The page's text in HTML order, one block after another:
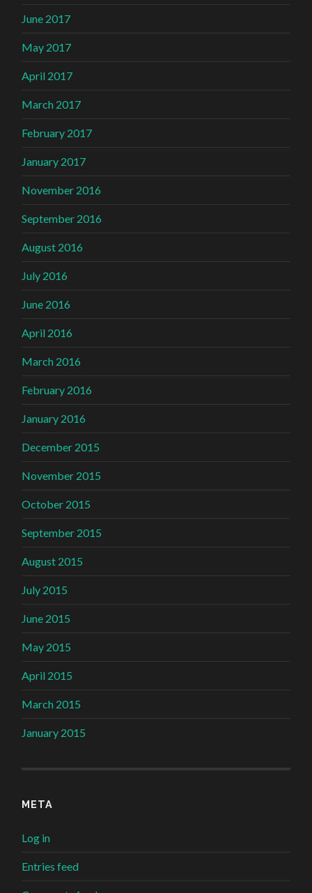
June 2017
May 2017
April 2017
March 2017
February 2017
January 2017
November 2016
September 2016
August 2016
July 2016
June 2016
April 2016
March 2016
February 2016
January 2016
December 2015
November 2015
October 2015
September 2015
August 2015
July 2015
June 2015
May 2015
April 2015
March 2015
January 2015
META
Log in
Entries feed